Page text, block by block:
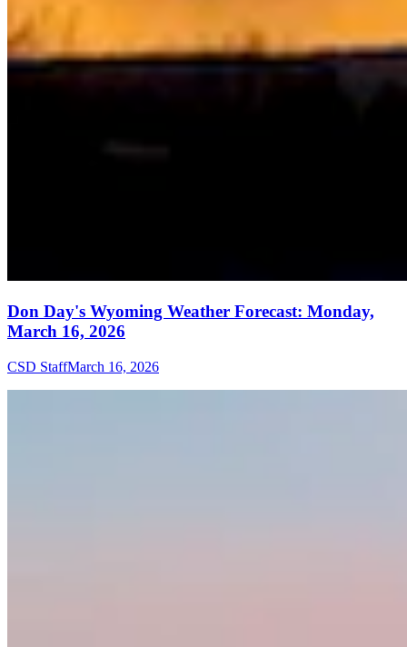
Don Day's Wyoming Weather Forecast: Monday,
March 16, 2026
CSD StaffMarch 16, 2026